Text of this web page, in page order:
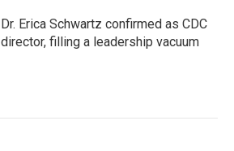
Dr. Erica Schwartz confirmed as CDC
director, filling a leadership vacuum